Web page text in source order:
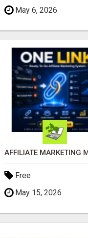
May 6, 2026
Free
May 15, 2026